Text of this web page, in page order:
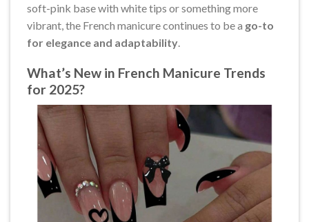
soft-pink base with white tips or something more
vibrant, the French manicure continues to be a go-to
for elegance and adaptability
What’s New in French Manicure Trends
for 2025?